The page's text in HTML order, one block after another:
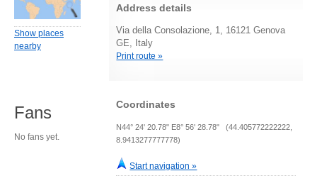
Address details
Via della Consolazione, 1, 16121 Genova
GE, Italy
Print route »
Coordinates
N44° 24' 20.78" E8° 56' 28.78" (44.405772222222,
8.9413277777778)
Start navigation »
Show places
nearby
Fans
No fans yet.